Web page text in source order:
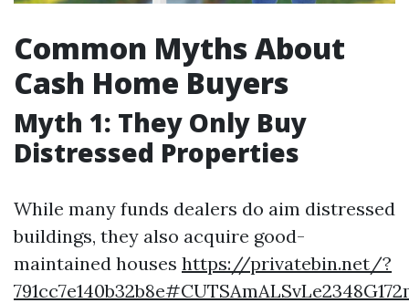
Common Myths About
Cash Home Buyers
Myth 1: They Only Buy
Distressed Properties
While many funds dealers do aim distressed
buildings, they also acquire good-
maintained houses https://privatebin.net/?